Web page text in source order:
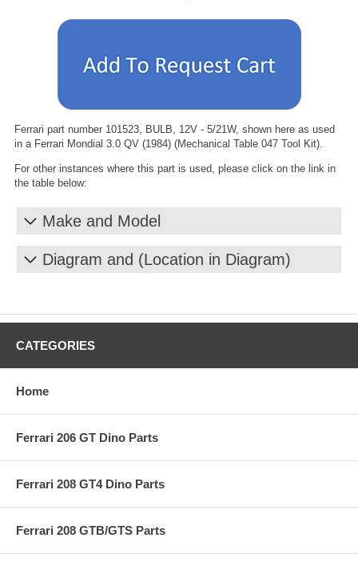
Ferrari part number 101523, BULB, 12V - 5/21W, shown here as used
in a Ferrari Mondial 3.0 QV (1984) (Mechanical Table 047 Tool Kit).
For other instances where this part is used, please click on the link in
the table below:
Make and Model
Diagram and (Location in Diagram)
CATEGORIES
Home
Ferrari 206 GT Dino Parts
Ferrari 208 GT4 Dino Parts
Ferrari 208 GTB/GTS Parts